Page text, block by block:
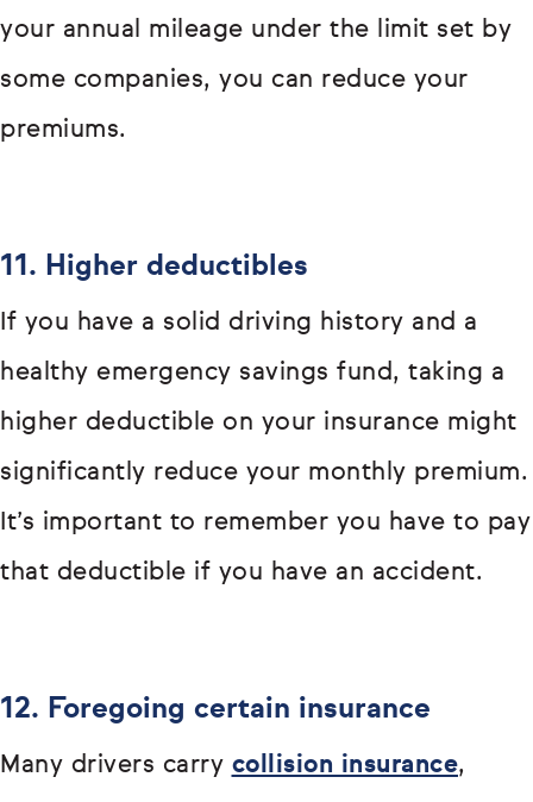
your annual mileage under the limit set by
some companies, you can reduce your
premiums.
11. Higher deductibles
If you have a solid driving history and a
healthy emergency savings fund, taking a
higher deductible on your insurance might
significantly reduce your monthly premium.
It’s important to remember you have to pay
that deductible if you have an accident.
12. Foregoing certain insurance
Many drivers carry collision insurance,